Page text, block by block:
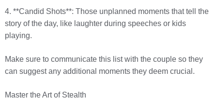
4. **Candid Shots**: Those unplanned moments that tell the
story of the day, like laughter during speeches or kids
playing.
Make sure to communicate this list with the couple so they
can suggest any additional moments they deem crucial.
Master the Art of Stealth